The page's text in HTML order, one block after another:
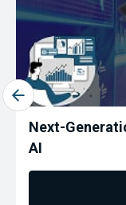
Next-
AI